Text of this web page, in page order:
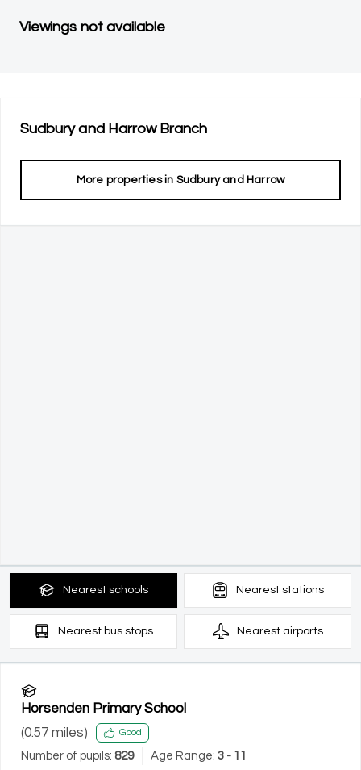
Viewings not available
Sudbury and HarrowBranch
More properties in Sudbury and Harrow
Nearest schools Nearest stations
Nearest bus stops Nearest airports
Horsenden Primary School
(0.57 miles) Good
Number of pupils: 829 Age Range: 3 - 11